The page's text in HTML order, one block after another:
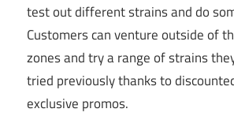
test out different strains and do
Customers can venture outside of
zones and try a range of strains
tried previously thanks to
exclusive promos.